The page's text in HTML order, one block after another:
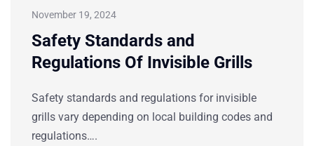
November 19, 2024
Safety Standards and
Regulations Of Invisible Grills
Safety standards and regulations for invisible
grills vary depending on local building codes and
regulations….